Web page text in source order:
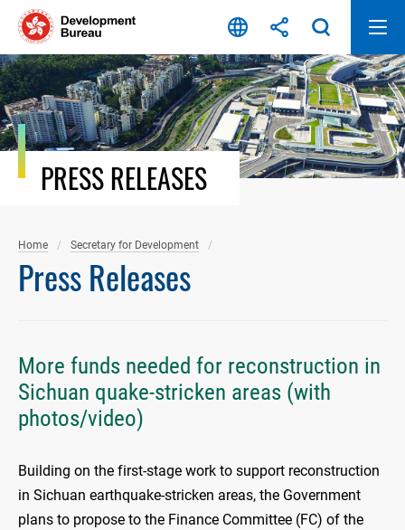
Skip
content
PRESS RELEASES
Home Secretary for Development
Press Releases
More funds needed for reconstruction in
Sichuan quake-stricken areas (with
photos/video)
Building on the first-stage work to support reconstruction
in Sichuan earthquake-stricken areas, the Government
plans to propose to the Finance Committee (FC) of the